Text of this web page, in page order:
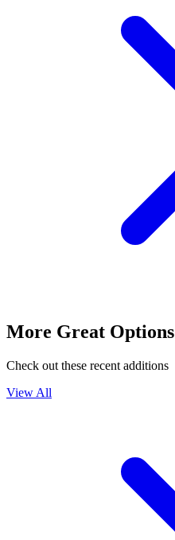
More Great Options
Check out these recent additions
View All